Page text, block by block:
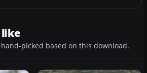
like
picked based on this download.